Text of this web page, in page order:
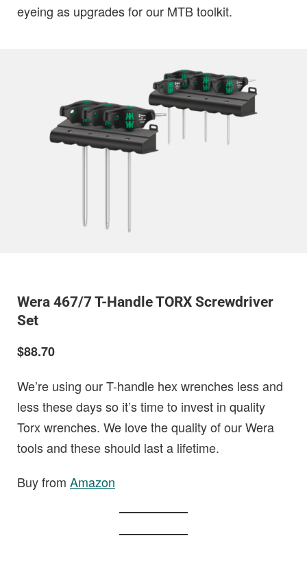
eyeing as upgrades for our MTB toolkit.
Wera 467/7 T-Handle TORX Screwdriver
Set
$88.70
We’re using our T-handle hex wrenches less and
less these days so it’s time to invest in quality
Torx wrenches. We love the quality of our Wera
tools and these should last a lifetime.
Buy from Amazon